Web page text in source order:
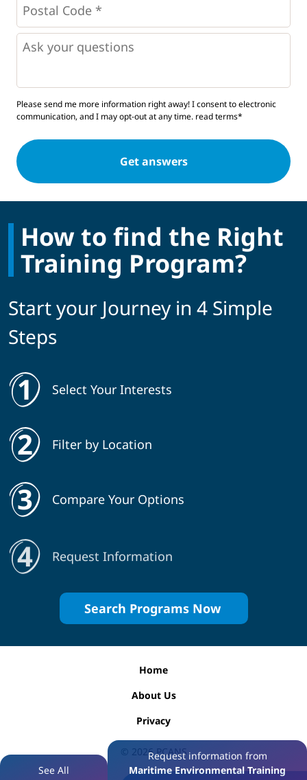
Code
* *
Questions
Please send me more information right away! I consent to electronic
communication, and I may opt-out at any time. read terms*
See All
Request information from
Maritime Environmental Training
How to find the Right
Training Program?
Start your Journey in 4 Simple
Steps
Select Your Interests
Filter by Location
Compare Your Options
Request Information
Search Programs Now
Home
About Us
Privacy
© 2026PCANS